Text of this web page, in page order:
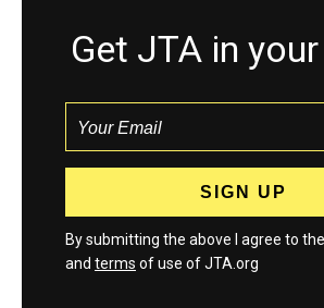
Get JTA in
By submitting the above I agree to the
and terms of use of JTA.org